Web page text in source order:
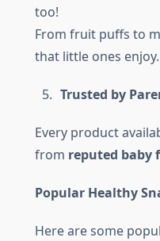
too!
From fruit puffs to
that little ones enjoy.
Trusted by
Every product
from reputed baby
Popular Healthy
Here are some